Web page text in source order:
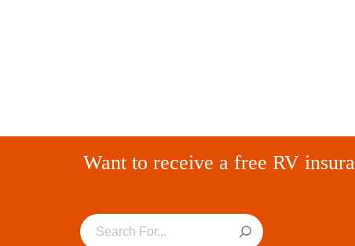
Want to receive a free RV